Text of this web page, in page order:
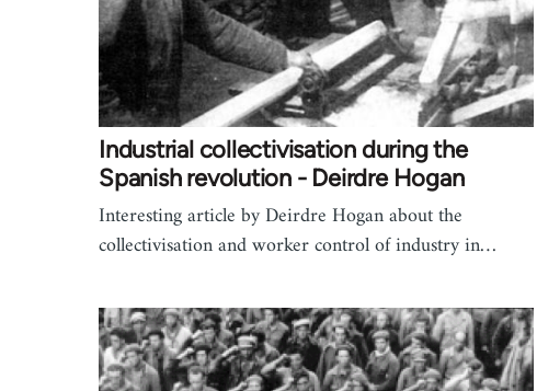
Industrial collectivisation during the
Spanish revolution - Deirdre Hogan
Interesting article by Deirdre Hogan about the
collectivisation and worker control of industry in…